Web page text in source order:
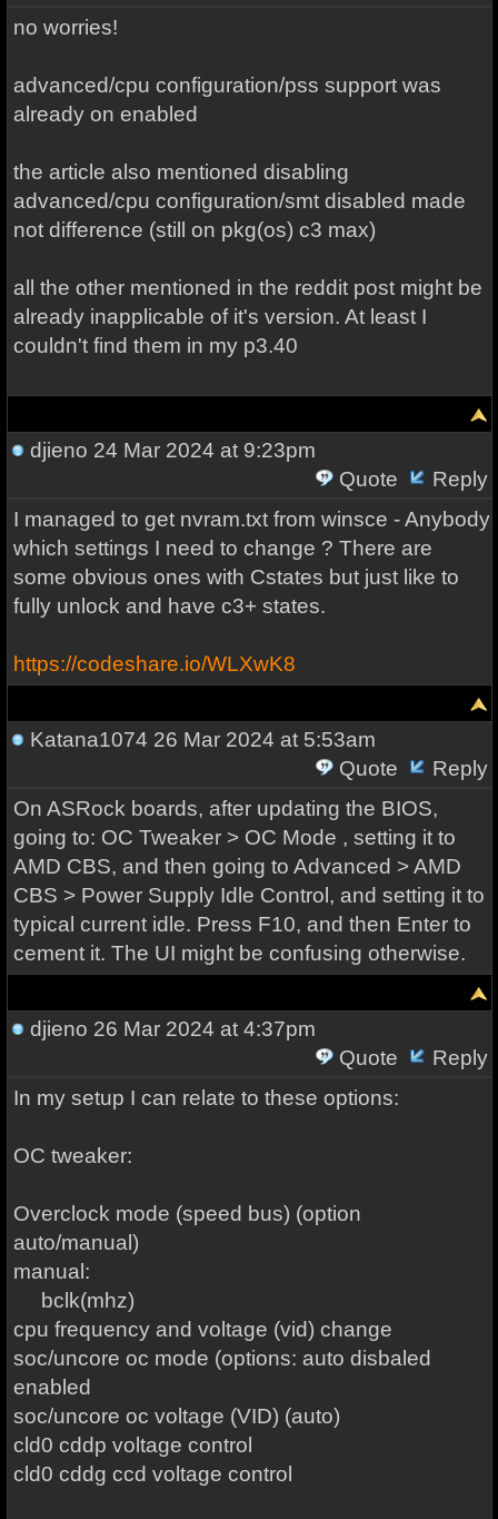
no worries!
advanced/cpu configuration/pss support was
already on enabled
the article also mentioned disabling
advanced/cpu configuration/smt disabled made
not difference (still on pkg(os) c3 max)
all the other mentioned in the reddit post might be
already inapplicable of it's version. At least I
couldn't find them in my p3.40
djieno 24 Mar 2024 at 9:23pm
Quote
Reply
I managed to get nvram.txt from winsce - Anybody
which settings I need to change ? There are
some obvious ones with Cstates but just like to
fully unlock and have c3+ states.
https://codeshare.io/WLXwK8
Katana1074 26 Mar 2024 at 5:53am
Quote
Reply
On ASRock boards, after updating the BIOS,
going to: OC Tweaker > OC Mode , setting it to
AMD CBS, and then going to Advanced > AMD
CBS > Power Supply Idle Control, and setting it to
typical current idle. Press F10, and then Enter to
cement it. The UI might be confusing otherwise.
djieno 26 Mar 2024 at 4:37pm
Quote
Reply
In my setup I can relate to these options:
OC tweaker:
Overclock mode (speed bus) (option
auto/manual)
manual:
bclk(mhz)
cpu frequency and voltage (vid) change
soc/uncore oc mode (options: auto disbaled
enabled
soc/uncore oc voltage (VID) (auto)
cld0 cddp voltage control
cld0 cddg ccd voltage control